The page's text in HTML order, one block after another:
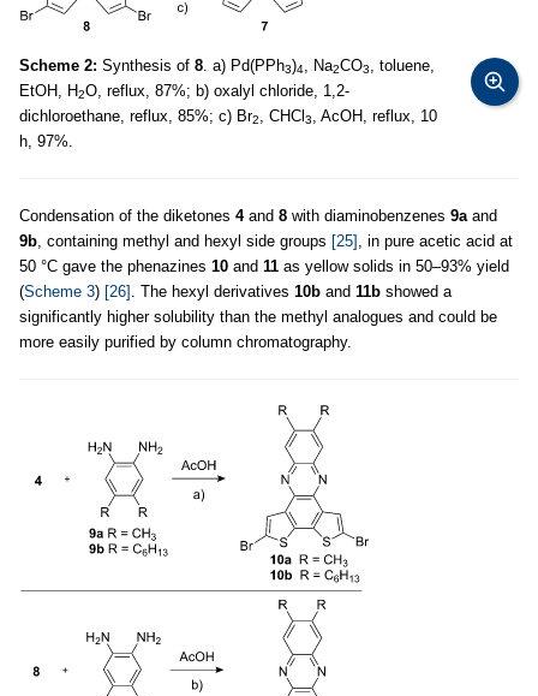
Scheme 2: Synthesis of 8. a) Pd(PPh3)4, Na2CO3, toluene,
EtOH, H2O, reflux, 87%; b) oxalyl chloride, 1,2-
dichloroethane, reflux, 85%; c) Br2, CHCl 3, AcOH, reflux, 10
h, 97%.
Condensation of the diketones 4and 8 with diaminobenzenes 9aand
9b, containing methyl and hexyl side groups [25] , in pure acetic acid at
50 °C gave the phenazines 10 and 11 as yellow solids in 50–93% yield
(Scheme 3) [26] . The hexyl derivatives 10b and 11b showed a
significantly higher solubility than the methyl analogues and could be
more easily purified by column chromatography.